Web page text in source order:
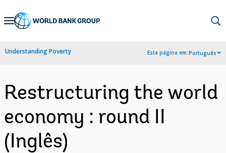
Skip
Navigation
Understanding Poverty Esta página em:Português
Restructuring the world
economy : round II
(Inglês)